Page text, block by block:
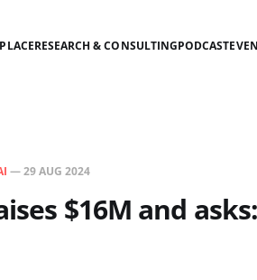
RESEARCH & CONSULTINGPODCAST
—29 AUG 2024
$16M and